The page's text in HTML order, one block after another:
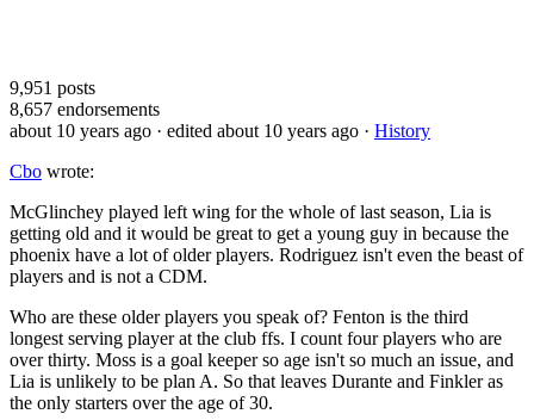
9,951 posts
8,657 endorsements
about 10 years ago · edited about 10 years ago · History
Cbo wrote:
McGlinchey played left wing for the whole of last season, Lia is
getting old and it would be great to get a young guy in because the
phoenix have a lot of older players. Rodriguez isn't even the beast of
players and is not a CDM.
Who are these older players you speak of? Fenton is the third
longest serving player at the club ffs. I count four players who are
over thirty. Moss is a goal keeper so age isn't so much an issue, and
Lia is unlikely to be plan A. So that leaves Durante and Finkler as
the only starters over the age of 30.